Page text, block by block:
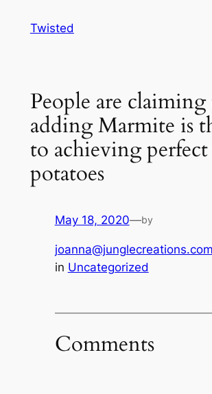
Twisted
People are
adding Marmite is
to achieving perfect
potatoes
May 18, 2020—by
joanna@junglecreations.com
in Uncategorized
Comments